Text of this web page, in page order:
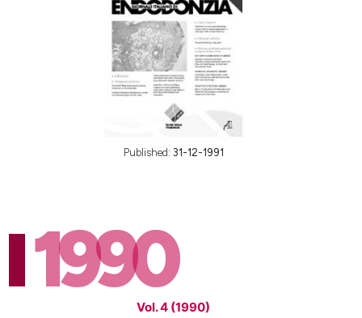
Published: 31-12-1991
1990
Vol. 4 (1990)